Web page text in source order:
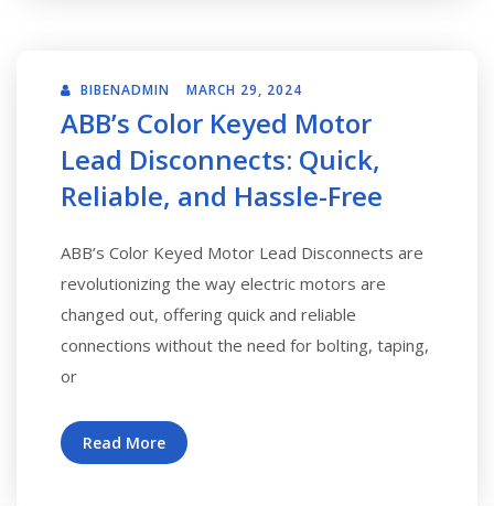
BIBENADMIN MARCH 29, 2024
ABB’s Color Keyed Motor
Lead Disconnects: Quick,
Reliable, and Hassle-Free
ABB’s Color Keyed Motor Lead Disconnects are
revolutionizing the way electric motors are
changed out, offering quick and reliable
connections without the need for bolting, taping,
or
Read More